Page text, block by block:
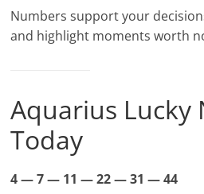
Numbers support your
and highlight moments worth
Aquarius Lucky
Today
4 — 7 — 11 — 22 — 31 — 44